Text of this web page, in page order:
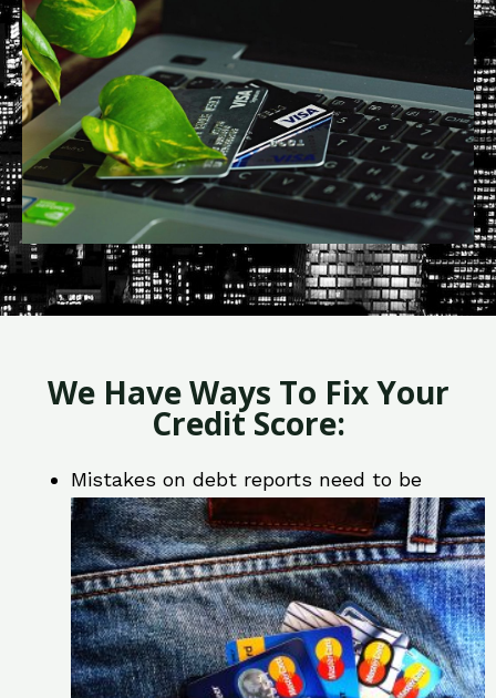
We Have Ways To Fix Your
Credit Score:
Mistakes on debt reports need to be